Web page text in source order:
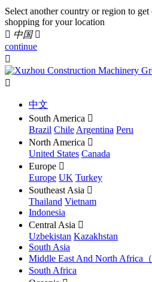
Select another country or region to
shopping for your location
 中国 
continue


中文
South America 
Brazil Chile Argentina Peru
North America 
United States Canada
Europe 
Europe UK Turkey
Southeast Asia 
Thailand Vietnam
Indonesia
Central Asia 
Uzbekistan Kazakhstan
South Asia
Middle East And North Africa
South Africa